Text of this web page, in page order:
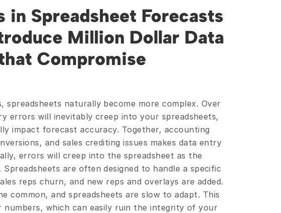
in Spreadsheet Forecasts
Million Dollar Data
Compromise
spreadsheets naturally become more complex. Over
errors will inevitably creep into your spreadsheets,
impact forecast accuracy. Together, accounting
and sales crediting issues makes data entry
errors will creep into the spreadsheet as the
Spreadsheets are often designed to handle a specific
reps churn, and new reps and overlays are added.
common, and spreadsheets are slow to adapt. This
numbers, which can easily ruin the integrity of your